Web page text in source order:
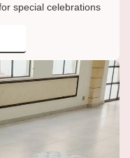
special celebrations